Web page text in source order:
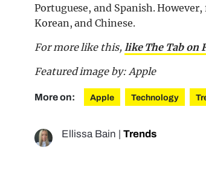
Portuguese, and Spanish.
Korean, and Chinese.
For more like this, like The Tab on
Featured image by: Apple
More on: Apple Technology
Ellissa Bain | Trends